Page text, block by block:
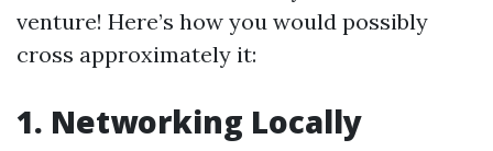
venture! Here’s how you would possibly
cross approximately it:
1. Networking Locally